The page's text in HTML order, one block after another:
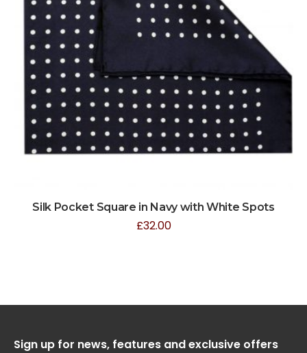
Silk Pocket Square in Navy with White Spots
£32.00
Sign up for news, features and exclusive offers